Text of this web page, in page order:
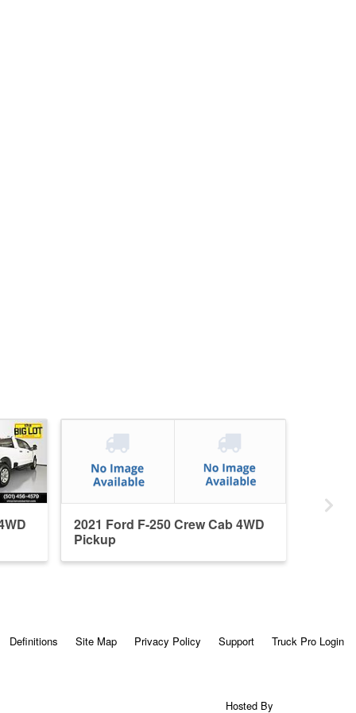
2021 Ford F-250 Crew Cab 4WD
Pickup
Definitions Site Map Privacy Policy Support Truck Pro Login
Hosted By